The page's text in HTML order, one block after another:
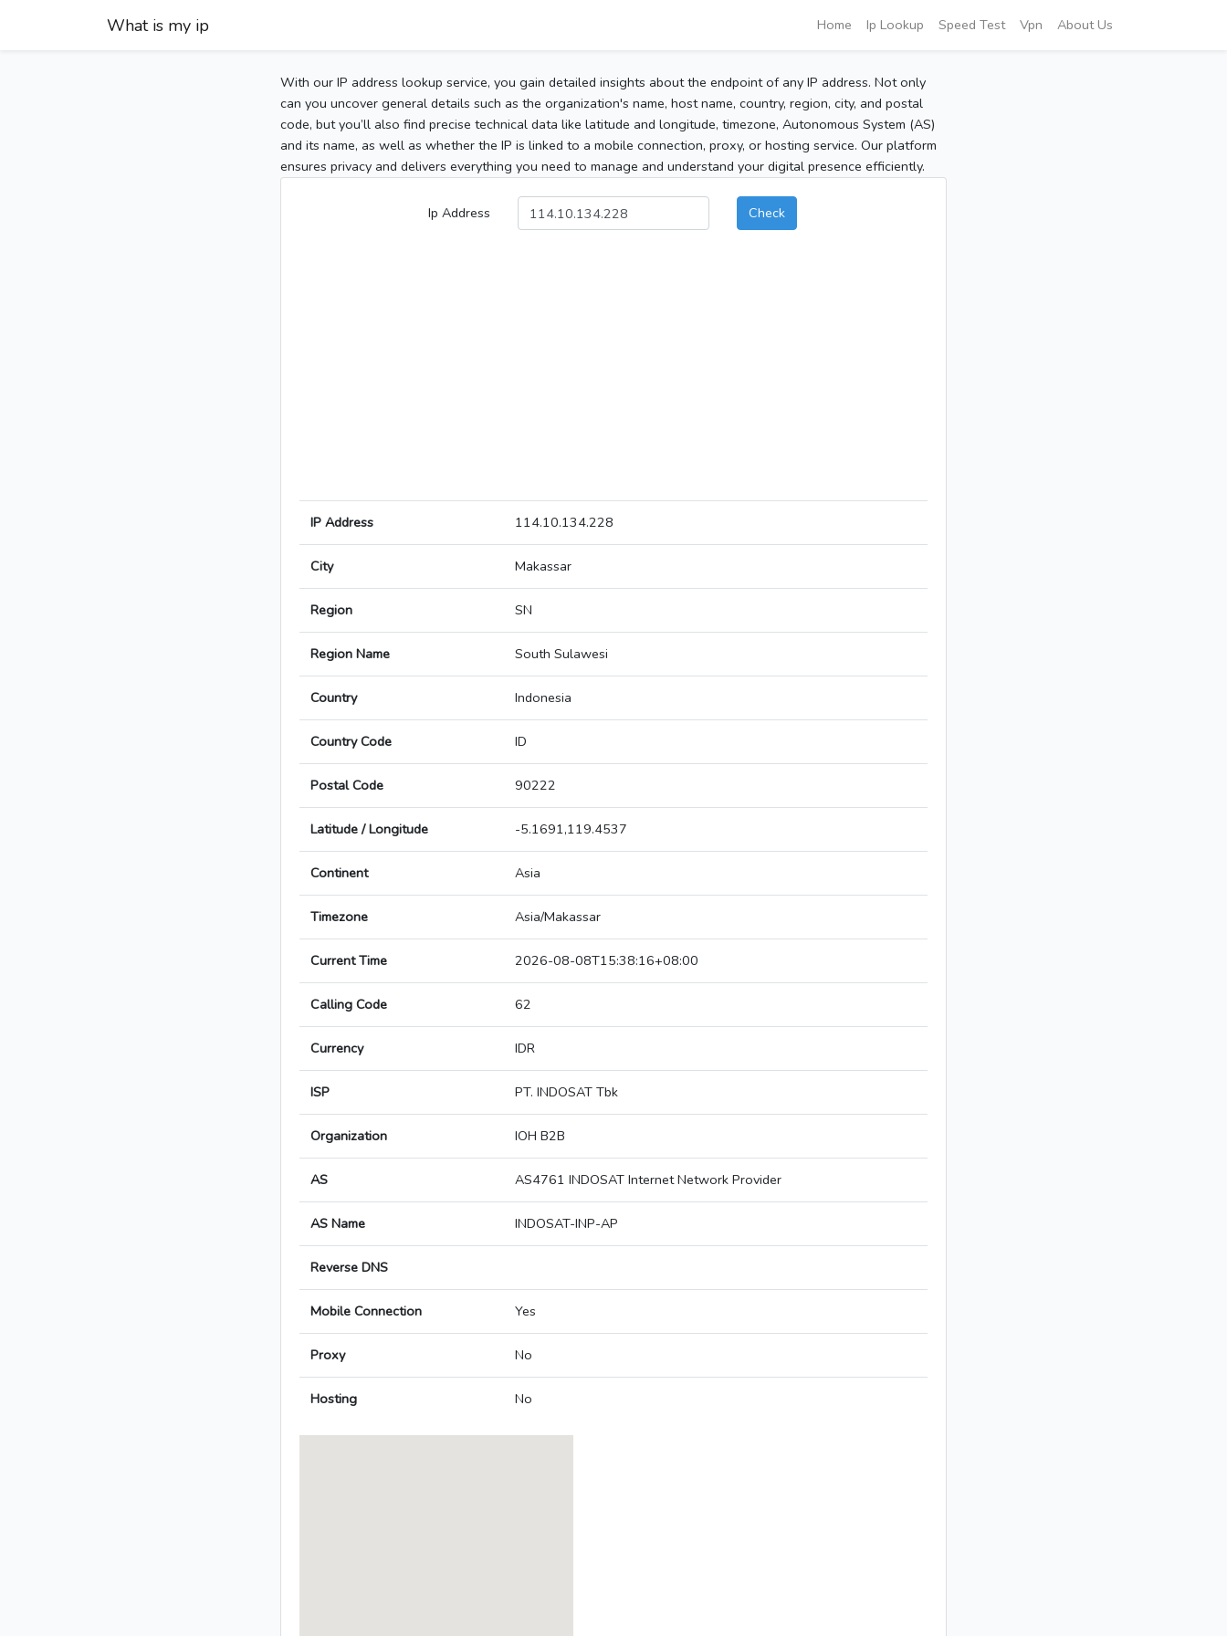
What is my ip Home Ip Lookup Speed Test Vpn About Us
With our IP address lookup service, you gain detailed insights about the endpoint of any IP address. Not only
can you uncover general details such as the organization's name, host name, country, region, city, and postal
code, but you’ll also find precise technical data like latitude and longitude, timezone, Autonomous System (AS)
and its name, as well as whether the IP is linked to a mobile connection, proxy, or hosting service. Our platform
ensures privacy and delivers everything you need to manage and understand your digital presence efficiently.
Ip Address Check
IP Address 114.10.134.228
City Makassar
Region SN
Region Name South Sulawesi
Country Indonesia
Country Code ID
Postal Code 90222
Latitude / Longitude -5.1691,119.4537
Continent Asia
Timezone Asia/Makassar
Current Time 2026-08-08T15:38:16+08:00
Calling Code 62
Currency IDR
ISP PT. INDOSAT Tbk
Organization IOH B2B
AS AS4761 INDOSAT Internet Network Provider
AS Name INDOSAT-INP-AP
Reverse DNS
Mobile Connection Yes
Proxy No
Hosting No